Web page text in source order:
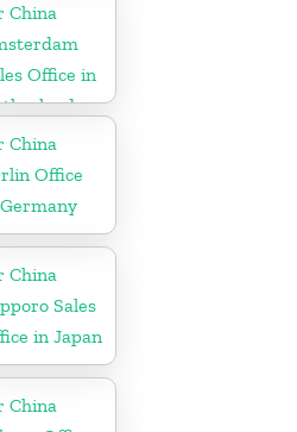
China
Office in
China
Office
China
Sales
in Japan
China